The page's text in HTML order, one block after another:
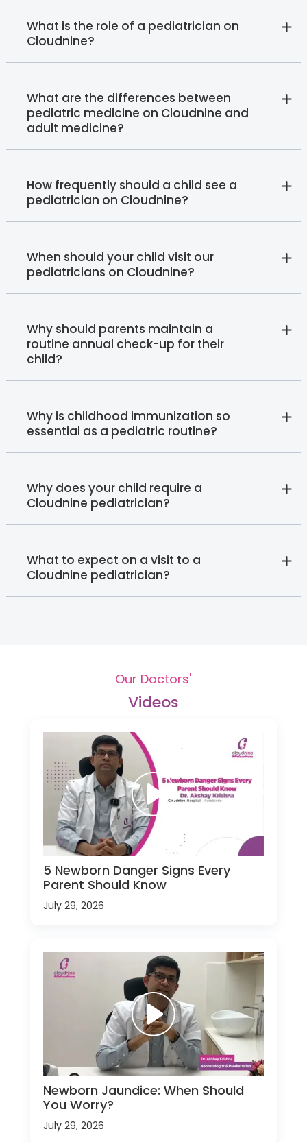
What is the role of a pediatrician on
Cloudnine?
What are the differences between
pediatric medicine on Cloudnine and
adult medicine?
How frequently should a child see a
pediatrician on Cloudnine?
When should your child visit our
pediatricians on Cloudnine?
Why should parents maintain a
routine annual check-up for their
child?
Why is childhood immunization so
essential as a pediatric routine?
Why does your child require a
Cloudnine pediatrician?
What to expect on a visit to a
Cloudnine pediatrician?
Our Doctors'
Videos
5 Newborn Danger Signs Every
Parent Should Know
July 29, 2026
Newborn Jaundice: When Should
You Worry?
July 29, 2026